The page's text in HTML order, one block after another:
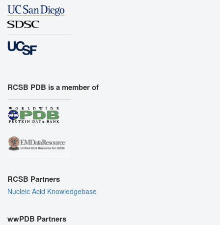
RCSB PDB is a member of
RCSB Partners
Nucleic Acid Knowledgebase
wwPDB Partners